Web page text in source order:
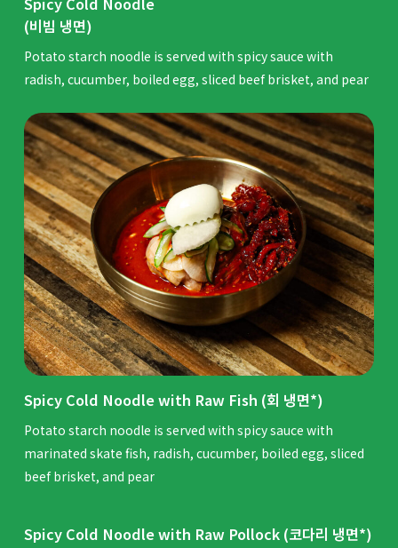
(비빔 냉면)
Potato starch noodle is served with spicy sauce with
radish, cucumber, boiled egg, sliced beef brisket, and pear
Spicy Cold Noodle with Raw Fish (회 냉면*)
Potato starch noodle is served with spicy sauce with
marinated skate fish, radish, cucumber, boiled egg, sliced
beef brisket, and pear
Spicy Cold Noodle with Raw Pollock (코다리 냉면*)